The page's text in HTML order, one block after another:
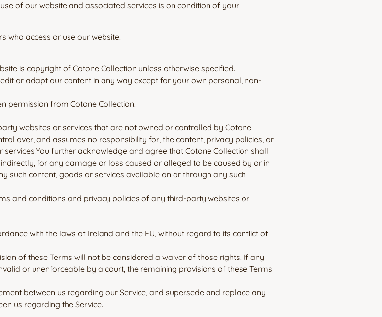
of our website and associated services is on condition of your
who access or use our website.
is copyright of Cotone Collection unless otherwise specified.
or adapt our content in any way except for your own personal, non-
permission from Cotone Collection.
websites or services that are not owned or controlled by Cotone
over, and assumes no responsibility for, the content, privacy policies, or
further acknowledge and agree that Cotone Collection shall
for any damage or loss caused or alleged to be caused by or in
such content, goods or services available on or through any such
and conditions and privacy policies of any third-party websites or
with the laws of Ireland and the EU, without regard to its conflict of
of these Terms will not be considered a waiver of those rights. If any
or unenforceable by a court, the remaining provisions of these Terms
between us regarding our Service, and supersede and replace any
us regarding the Service.